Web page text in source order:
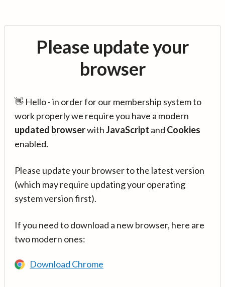
Please update your
browser
👋 Hello - in order for our membership system to
work properly we require you have a modern
updated browserwithJavaScript and Cookies
enabled.
Please update your browser to the latest version
(which may require updating your operating
system version first).
If you need to download a new browser, here are
two modern ones:
Download Chrome